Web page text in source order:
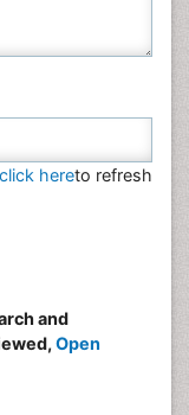
click hereto refresh
and
Open